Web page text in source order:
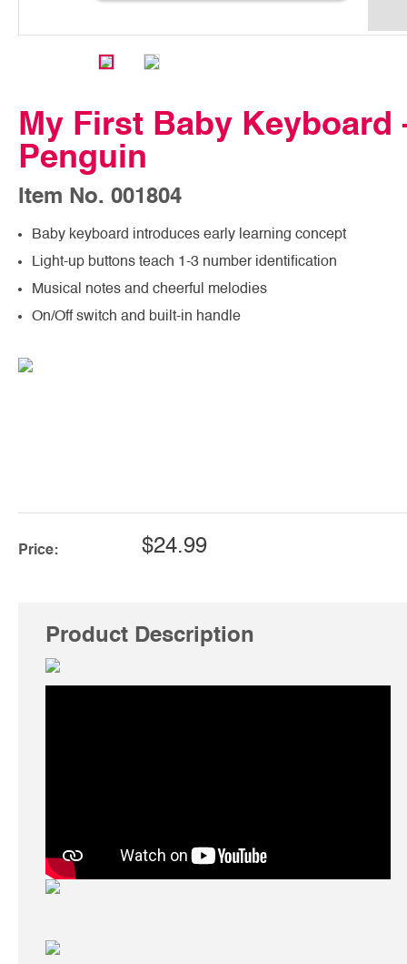
My First Baby Keyboard
Penguin
Item No. 001804
Baby keyboard introduces early learning concept
Light-up buttons teach 1-3 number identification
Musical notes and cheerful melodies
On/Off switch and built-in handle
Price: $24.99
Product Description